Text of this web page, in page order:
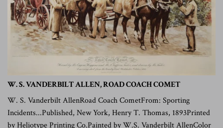
W. S. VANDERBILT ALLEN, ROAD COACH COMET
W. S. Vanderbilt AllenRoad Coach CometFrom: Sporting
Incidents...Published, New York, Henry T. Thomas, 1893Printed
by Heliotype Printing Co.Painted by W.S. Vanderbilt AllenColor